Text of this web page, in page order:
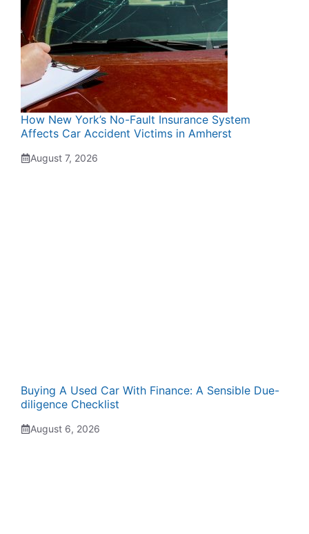
How New York’s No-Fault Insurance System
Affects Car Accident Victims in Amherst
August 7, 2026
Buying A Used Car With Finance: A Sensible Due-
diligence Checklist
August 6, 2026